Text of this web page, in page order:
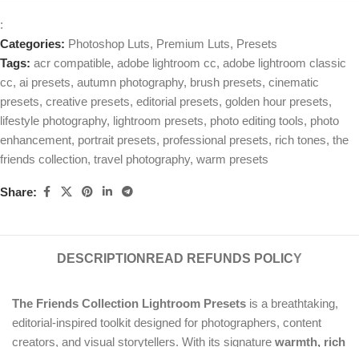
:
Categories: Photoshop Luts, Premium Luts, Presets
Tags: acr compatible, adobe lightroom cc, adobe lightroom classic
cc, ai presets, autumn photography, brush presets, cinematic
presets, creative presets, editorial presets, golden hour presets,
lifestyle photography, lightroom presets, photo editing tools, photo
enhancement, portrait presets, professional presets, rich tones, the
friends collection, travel photography, warm presets
Share:
DESCRIPTION READ REFUNDS POLICY
The Friends Collection Lightroom Presets is a breathtaking,
editorial-inspired toolkit designed for photographers, content
creators, and visual storytellers. With its signature warmth, rich